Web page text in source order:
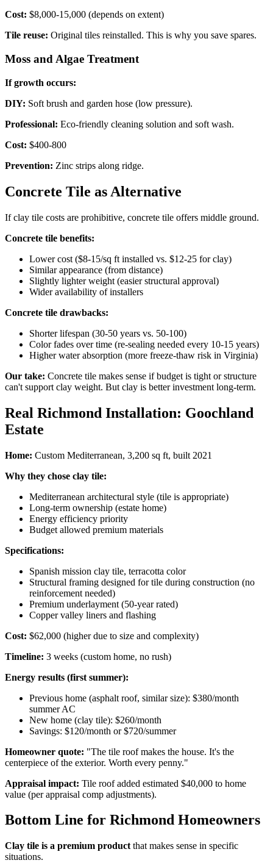
Cost: $8,000-15,000 (depends on extent)
Tile reuse: Original tiles reinstalled. This is why you save spares.
Moss and Algae Treatment
If growth occurs:
DIY: Soft brush and garden hose (low pressure).
Professional: Eco-friendly cleaning solution and soft wash.
Cost: $400-800
Prevention: Zinc strips along ridge.
Concrete Tile as Alternative
If clay tile costs are prohibitive, concrete tile offers middle ground.
Concrete tile benefits:
Lower cost ($8-15/sq ft installed vs. $12-25 for clay)
Similar appearance (from distance)
Slightly lighter weight (easier structural approval)
Wider availability of installers
Concrete tile drawbacks:
Shorter lifespan (30-50 years vs. 50-100)
Color fades over time (re-sealing needed every 10-15 years)
Higher water absorption (more freeze-thaw risk in Virginia)
Our take: Concrete tile makes sense if budget is tight or structure
can't support clay weight. But clay is better investment long-term.
Real Richmond Installation: Goochland
Estate
Home: Custom Mediterranean, 3,200 sq ft, built 2021
Why they chose clay tile:
Mediterranean architectural style (tile is appropriate)
Long-term ownership (estate home)
Energy efficiency priority
Budget allowed premium materials
Specifications:
Spanish mission clay tile, terracotta color
Structural framing designed for tile during construction (no
reinforcement needed)
Premium underlayment (50-year rated)
Copper valley liners and flashing
Cost: $62,000 (higher due to size and complexity)
Timeline: 3 weeks (custom home, no rush)
Energy results (first summer):
Previous home (asphalt roof, similar size): $380/month
summer AC
New home (clay tile): $260/month
Savings: $120/month or $720/summer
Homeowner quote: "The tile roof makes the house. It's the
centerpiece of the exterior. Worth every penny."
Appraisal impact: Tile roof added estimated $40,000 to home
value (per appraisal comp adjustments).
Bottom Line for Richmond Homeowners
Clay tile is a premium product that makes sense in specific
situations.